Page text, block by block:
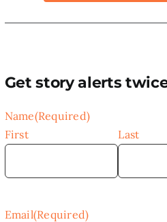
Get story alerts
Name(Required)
First
Last
Email(Required)